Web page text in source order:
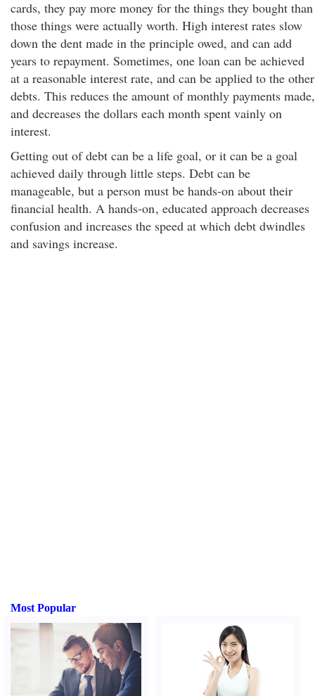
cards, they pay more money for the things they bought than
those things were actually worth. High interest rates slow
down the dent made in the principle owed, and can add
years to repayment. Sometimes, one loan can be achieved
at a reasonable interest rate, and can be applied to the other
debts. This reduces the amount of monthly payments made,
and decreases the dollars each month spent vainly on
interest.
Getting out of debt can be a life goal, or it can be a goal
achieved daily through little steps. Debt can be
manageable, but a person must be hands-on about their
financial health. A hands-on, educated approach decreases
confusion and increases the speed at which debt dwindles
and savings increase.
Most Popular